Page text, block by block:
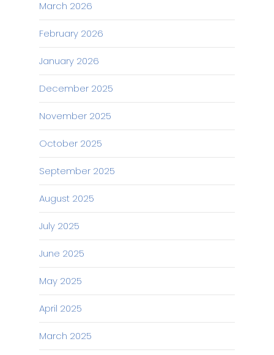
March 2026
February 2026
January 2026
December 2025
November 2025
October 2025
September 2025
August 2025
July 2025
June 2025
May 2025
April 2025
March 2025